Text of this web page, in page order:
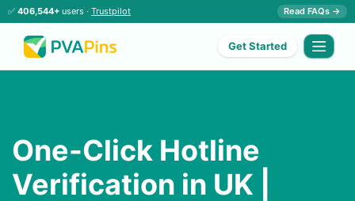
✅ 406,544+ users · Trustpilot Read FAQs →
Get Started
One-Click Hotline
Verification in UK |